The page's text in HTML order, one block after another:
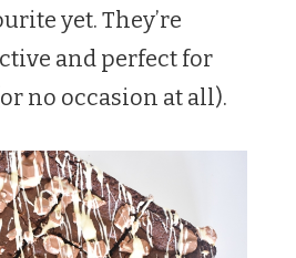
yet. They’re
and perfect for
no occasion at all).